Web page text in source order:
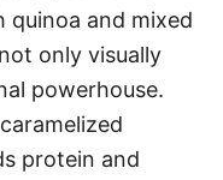
and mixed
only visually
powerhouse.
protein and